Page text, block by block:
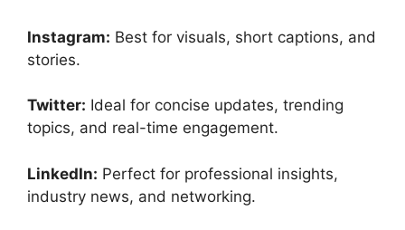
Instagram: Best for visuals, short captions, and
stories.
Twitter: Ideal for concise updates, trending
topics, and real-time engagement.
LinkedIn: Perfect for professional insights,
industry news, and networking.